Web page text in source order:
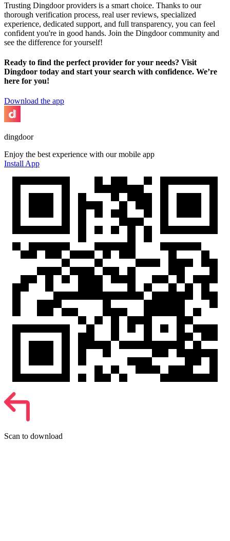
Trusting Dingdoor providers is a smart choice. Thanks to our
thorough verification process, real user reviews, specialized
experience, dedicated support, and full transparency, you can feel
confident you're in good hands. Join the Dingdoor community and
see the difference for yourself!
Ready to find the perfect provider for your needs? Visit
Dingdoor today and start your search with confidence. We’re
here for you!
Download the app
dingdoor
Enjoy the best experience with our mobile app
Install App
Scan to download